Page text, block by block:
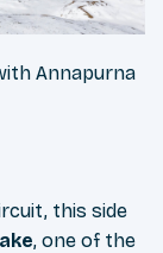
Annapurna
this side
, one of the